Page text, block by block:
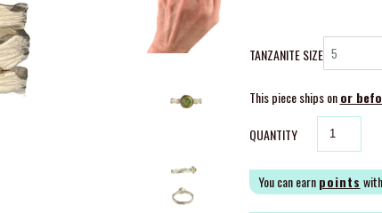
TANZANITE SIZE
This piece ships onor
QUANTITY
You can earnpoints